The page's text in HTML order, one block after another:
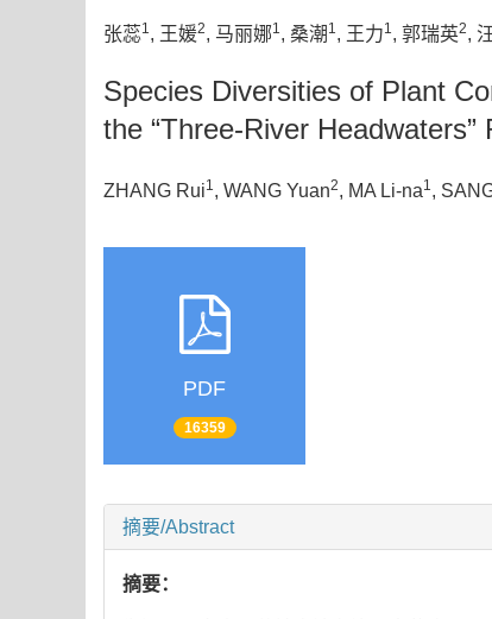
张蕊1, 王媛2, 马丽娜1, 桑潮 1, 王力1, 郭瑞英2,
Species Diversities of Plant
the “Three-River Headwaters”
ZHANG Rui1 , WANG Yuan2, MA Li-na1 ,
PDF
16359
摘要/Abstract
摘要：